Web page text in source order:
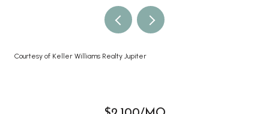
Courtesy of Keller Williams Realty Jupiter